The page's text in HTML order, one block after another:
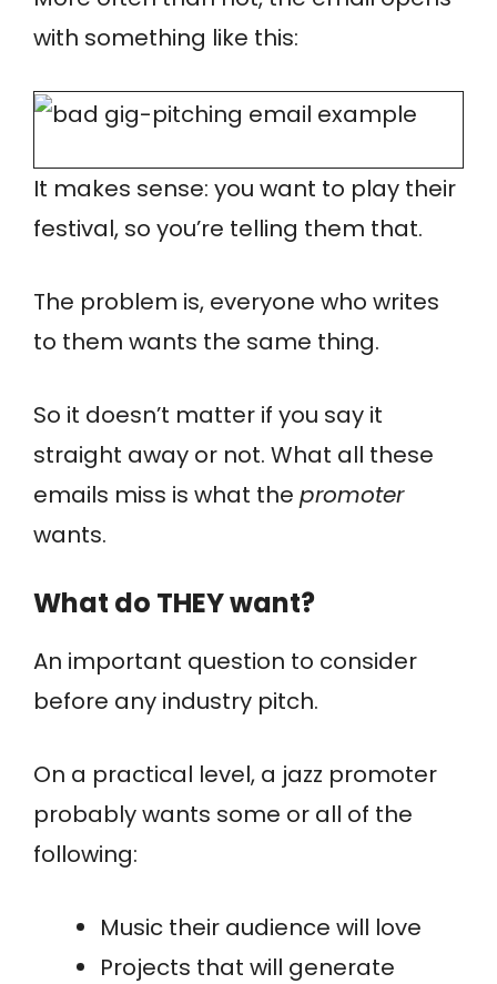
with something like this:
It makes sense: you want to play their
festival, so you’re telling them that.
The problem is, everyone who writes
to them wants the same thing.
So it doesn’t matter if you say it
straight away or not. What all these
emails miss is what the promoter
wants.
What do THEY want?
An important question to consider
before any industry pitch.
On a practical level, a jazz promoter
probably wants some or all of the
following:
Music their audience will love
Projects that will generate